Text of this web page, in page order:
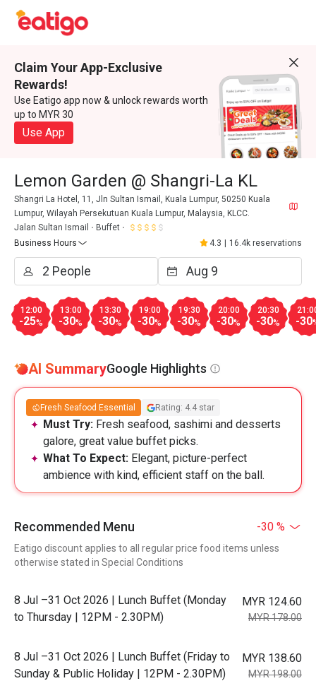
Claim Your App-Exclusive
Rewards!
Use Eatigo app now & unlock rewards worth
up to MYR 30
Use App
Lemon Garden @ Shangri-La KL
Shangri La Hotel, 11, Jln Sultan Ismail, Kuala Lumpur, 50250 Kuala
Lumpur, Wilayah Persekutuan Kuala Lumpur, Malaysia, KLCC.
Jalan Sultan Ismail
Buffet
Business Hours
4.3 16.4k reservations
12:00
-25%
13:00
-30%
13:30
-30%
19:00
-30%
19:30
-30%
20:00
-30%
20:30
-30% -30
AI SummaryGoogle Highlights
Fresh Seafood Essential Rating: 4.4 star
Must Try: Fresh seafood, sashimi and desserts
galore, great value buffet picks.
What To Expect: Elegant, picture-perfect
ambience with kind, efficient staff on the ball.
Recommended Menu -30 %
Eatigo discount applies to all regular price food items unless
otherwise stated in Special Conditions
8 Jul –31 Oct 2026 | Lunch Buffet (Monday
to Thursday | 12PM - 2.30PM)
MYR 124.60
MYR 178.00
8 Jul –31 Oct 2026 | Lunch Buffet (Friday to
Sunday & Public Holiday | 12PM - 2.30PM)
MYR 138.60
MYR 198.00